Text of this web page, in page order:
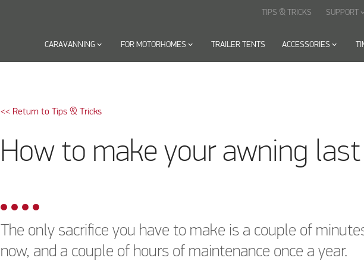
CARAVANNING keyboard_arrow_down FOR MOTORHOMESkeyboard_arrow_down TRAILER TENTS ACCESSORIES keyboard_arrow_down
TIPS & TRICKS SUPPORT keyboard_arrow_down
<< Return to Tips & Tricks
How to make your awning
The only sacrifice you have to make is a couple of
now, and a couple of hours of maintenance once a year.